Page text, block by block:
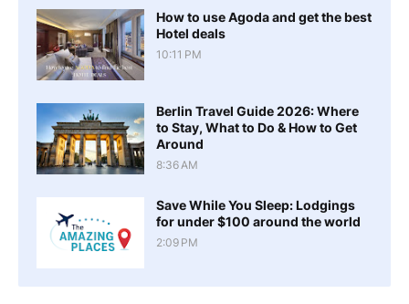
How to use Agoda and get the best
Hotel deals
10:11 PM
Berlin Travel Guide 2026: Where
to Stay, What to Do & How to Get
Around
8:36 AM
Save While You Sleep: Lodgings
for under $100 around the world
2:09 PM